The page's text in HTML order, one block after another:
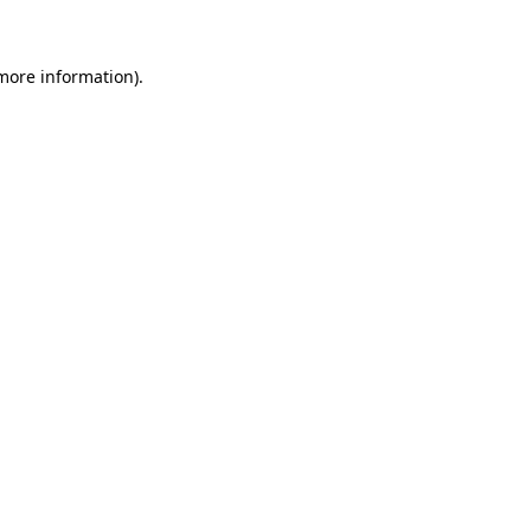
information).